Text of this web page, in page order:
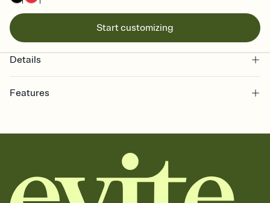
Start customizing
Details
Features
together. Pick an envelope color and liner that match your vibe,
add a stamp that feels intentional, and adjust the fonts,
background, and overlays.
Send it your way
Send your Invitation by email, text, or a shareable link that you can